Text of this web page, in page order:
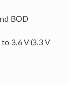
BOD
3.6 V (3.3 V